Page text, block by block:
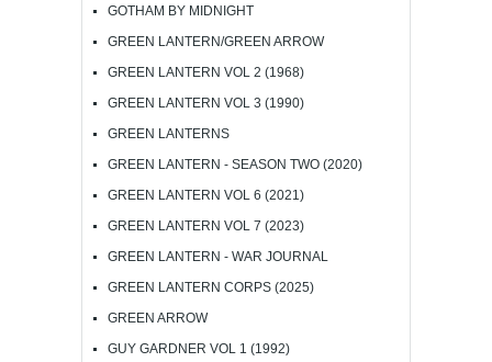
GOTHAM BY MIDNIGHT
GREEN LANTERN/GREEN ARROW
GREEN LANTERN VOL 2 (1968)
GREEN LANTERN VOL 3 (1990)
GREEN LANTERNS
GREEN LANTERN - SEASON TWO (2020)
GREEN LANTERN VOL 6 (2021)
GREEN LANTERN VOL 7 (2023)
GREEN LANTERN - WAR JOURNAL
GREEN LANTERN CORPS (2025)
GREEN ARROW
GUY GARDNER VOL 1 (1992)